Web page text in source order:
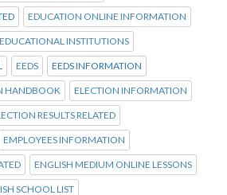
EDUCATION ONLINE INFORMATION
EDUCATIONAL INSTITUTIONS
EEDS EEDS INFORMATION
HANDBOOK ELECTION INFORMATION
RESULTS RELATED
EMPLOYEES INFORMATION
ENGLISH MEDIUM ONLINE LESSONS
SCHOOL LIST